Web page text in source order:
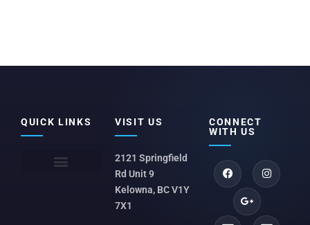
QUICK LINKS VISIT US
2121 Springfield
Rd Unit 9
Kelowna, BC V1Y
7X1
CONNECT
WITH US